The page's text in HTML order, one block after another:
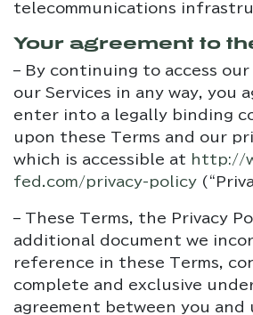
telecommunications
Your agreement to
– By continuing to access our
our Services in any way, you
enter into a legally binding
upon these Terms and our
which is accessible at http://
fed.com/privacy-policy
– These Terms, the Privacy
additional document we
reference in these Terms,
complete and exclusive
agreement between you and